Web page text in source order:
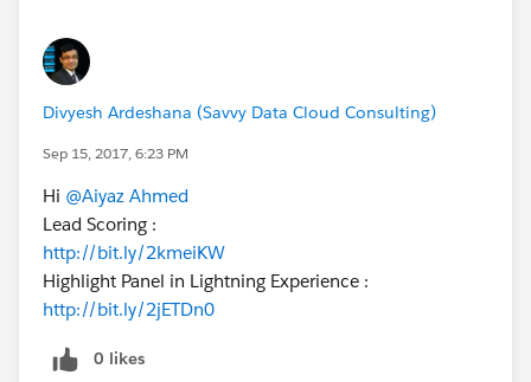
Divyesh Ardeshana (Savvy Data Cloud Consulting)
Sep 15, 2017, 6:23 PM
Hi @Aiyaz Ahmed
Lead Scoring :
http://bit.ly/2kmeiKW
Highlight Panel in Lightning Experience :
http://bit.ly/2jETDn0
0 likes